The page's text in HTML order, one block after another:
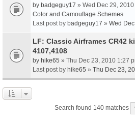
by badgeguy17 » Wed Dec 29,
Color and Camouflage Schemes
Last post by badgeguy17 » Wed
LF: Classic Airframes CR42
4107,4108
by hike65 » Thu Dec 23, 2010 1:27
Last post by hike65 » Thu Dec 23,
Search found 140 matches